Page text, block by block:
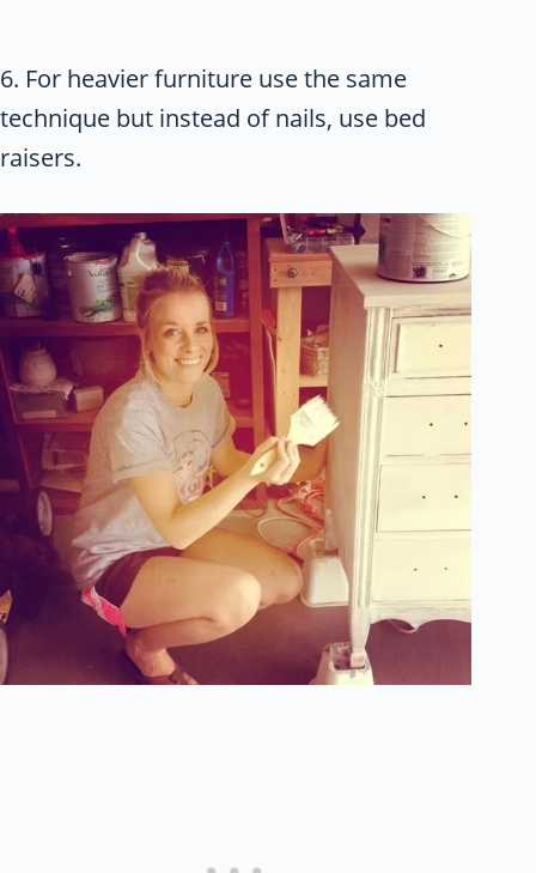
6. For heavier furniture use the same
technique but instead of nails, use bed
raisers.